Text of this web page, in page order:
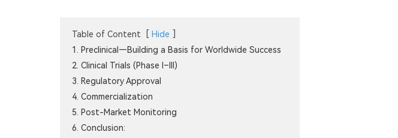
Table of Content Hide
1. Preclinical—Building a Basis for Worldwide Success
2. Clinical Trials (Phase I–III)
3. Regulatory Approval
4. Commercialization
5. Post-Market Monitoring
6. Conclusion: